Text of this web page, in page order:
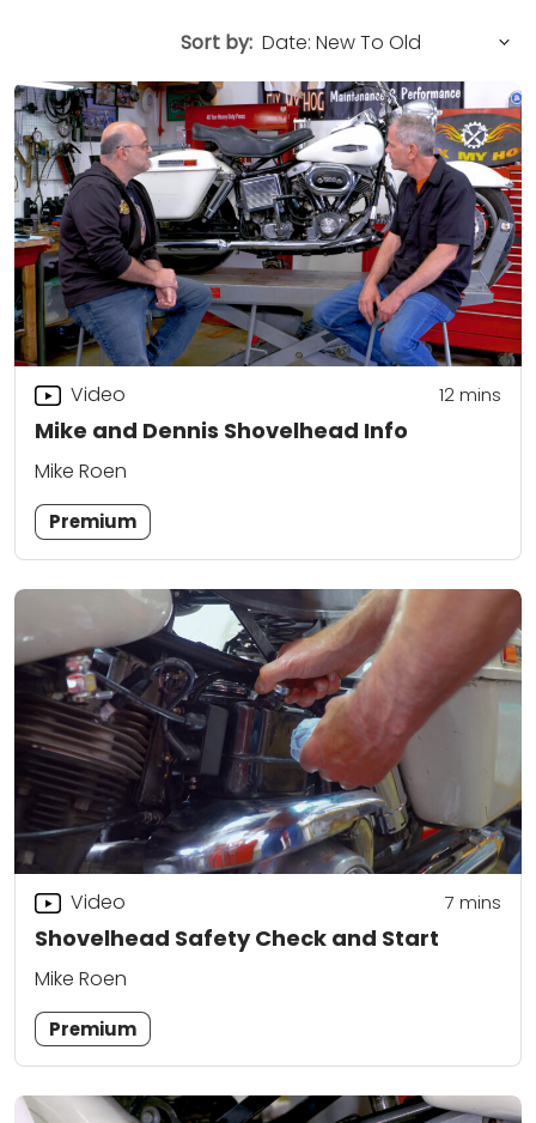
Sort by:
Mike and Dennis Shovelhead Info
Video 12mins
Mike Roen
Premium
Shovelhead Safety Check and Start
Video 7 mins
Mike Roen
Premium